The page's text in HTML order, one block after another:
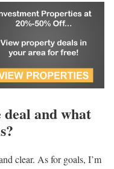
and what
clear. As for goals, I’m